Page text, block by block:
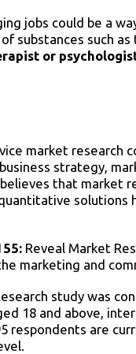
jobs could be a
substances such
or
market research
strategy,
that market
solutions
Reveal Market
marketing and
study was
18 and above,
respondents are